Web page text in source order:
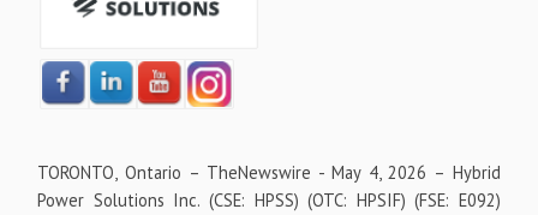
TORONTO, Ontario – TheNewswire -May 4, 2026 – Hybrid
Power Solutions Inc. (CSE: HPSS) (OTC: HPSIF) (FSE: E092)